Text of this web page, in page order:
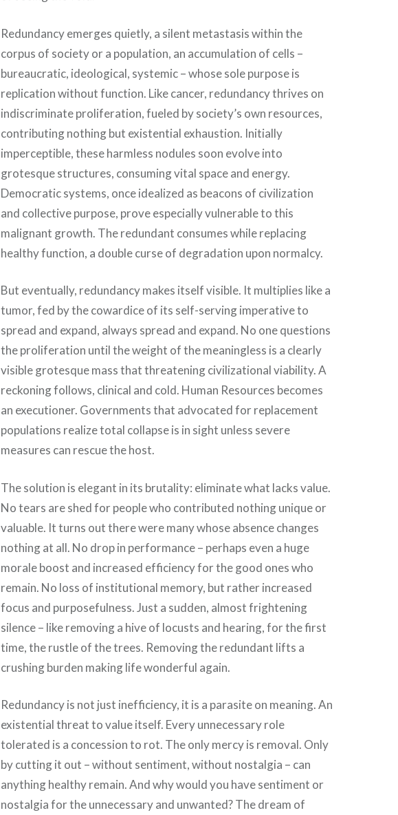
Redundancy emerges quietly, a silent metastasis within the
corpus of society or a population, an accumulation of cells –
bureaucratic, ideological, systemic – whose sole purpose is
replication without function. Like cancer, redundancy thrives on
indiscriminate proliferation, fueled by society’s own resources,
contributing nothing but existential exhaustion. Initially
imperceptible, these harmless nodules soon evolve into
grotesque structures, consuming vital space and energy.
Democratic systems, once idealized as beacons of civilization
and collective purpose, prove especially vulnerable to this
malignant growth. The redundant consumes while replacing
healthy function, a double curse of degradation upon normalcy.
But eventually, redundancy makes itself visible. It multiplies like a
tumor, fed by the cowardice of its self-serving imperative to
spread and expand, always spread and expand. No one questions
the proliferation until the weight of the meaningless is a clearly
visible grotesque mass that threatening civilizational viability. A
reckoning follows, clinical and cold. Human Resources becomes
an executioner. Governments that advocated for replacement
populations realize total collapse is in sight unless severe
measures can rescue the host.
The solution is elegant in its brutality: eliminate what lacks value.
No tears are shed for people who contributed nothing unique or
valuable. It turns out there were many whose absence changes
nothing at all. No drop in performance – perhaps even a huge
morale boost and increased efficiency for the good ones who
remain. No loss of institutional memory, but rather increased
focus and purposefulness. Just a sudden, almost frightening
silence – like removing a hive of locusts and hearing, for the first
time, the rustle of the trees. Removing the redundant lifts a
crushing burden making life wonderful again.
Redundancy is not just inefficiency, it is a parasite on meaning. An
existential threat to value itself. Every unnecessary role
tolerated is a concession to rot. The only mercy is removal. Only
by cutting it out – without sentiment, without nostalgia – can
anything healthy remain. And why would you have sentiment or
nostalgia for the unnecessary and unwanted? The dream of